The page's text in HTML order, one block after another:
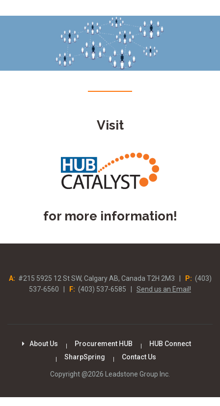
Visit
for more information!
A: #215 5925 12 St SW, Calgary AB, Canada T2H 2M3 | P: (403)
537-6560 |
F: (403) 537-6585 | Send us an Email!
About Us Procurement HUB
HUB Connect
SharpSpring
Contact Us
Copyright @2026 Leadstone Group Inc.